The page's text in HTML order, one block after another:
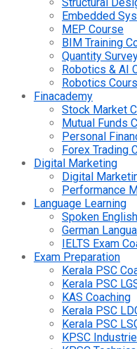
Embedded
MEP Course
BIM Training
Quantity
Robotics & AI
Robotics
Finacademy
Stock Market
Mutual Funds
Personal
Forex Trading
Digital Marketing
Digital
Performance
Language Learning
Spoken
German
IELTS Exam
Exam Preparation
Kerala PSC
Kerala PSC
KAS Coaching
Kerala PSC
Kerala PSC
KPSC